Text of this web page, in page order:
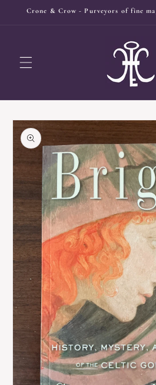
Skip to
Crone & Crow - Purveyors of fine
Skip to
product
information